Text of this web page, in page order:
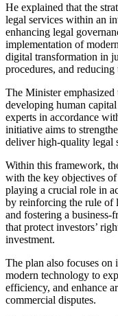
He explained that the
legal services within an
enhancing legal
implementation of
digital transformation in
procedures, and
The Minister
developing human
experts in accordance
initiative aims to
deliver high-quality legal
Within this framework,
with the key objectives
playing a crucial role in
by reinforcing the rule of
and fostering a
that protect investors’
investment.
The plan also focuses on
modern technology to
efficiency, and enhance
commercial disputes.